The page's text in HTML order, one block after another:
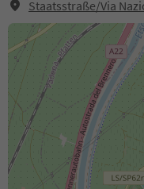
Staatsstraße/Via